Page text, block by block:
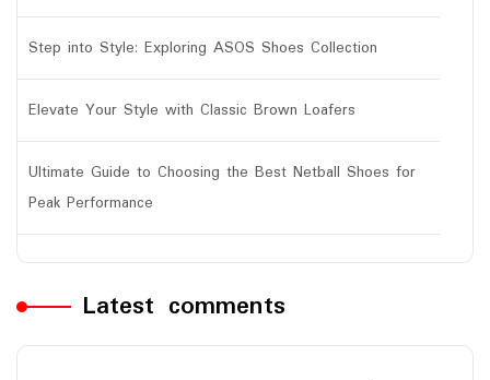
Step into Style: Exploring ASOS Shoes Collection
Elevate Your Style with Classic Brown Loafers
Ultimate Guide to Choosing the Best Netball Shoes for
Peak Performance
Latest comments